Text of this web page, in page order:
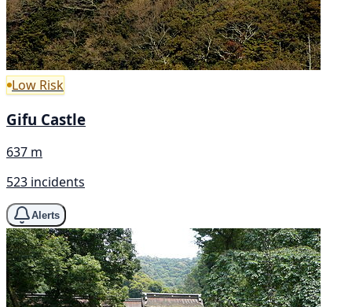
Low Risk
Gifu Castle
637 m
523 incidents
Alerts